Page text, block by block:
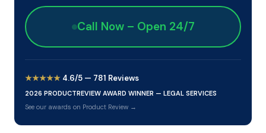
Call Now – Open 24/7
★★★★★ 4.6/5 — 781 Reviews
2026 PRODUCTREVIEW AWARD WINNER — LEGAL SERVICES
See our awards on Product Review →